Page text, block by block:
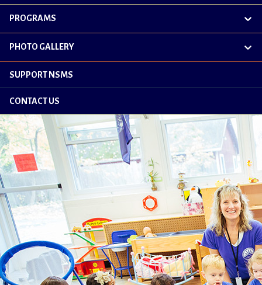
PROGRAMS
PHOTO GALLERY
SUPPORT NSMS
CONTACT US